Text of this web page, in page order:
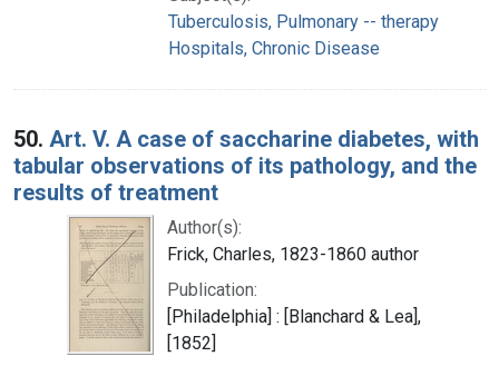
Tuberculosis, Pulmonary -- therapy
Hospitals, Chronic Disease
50. Art. V. A case of saccharine diabetes, with
tabular observations of its pathology, and the
results of treatment
Author(s):
Frick, Charles, 1823-1860 author
Publication:
[Philadelphia] : [Blanchard & Lea],
[1852]